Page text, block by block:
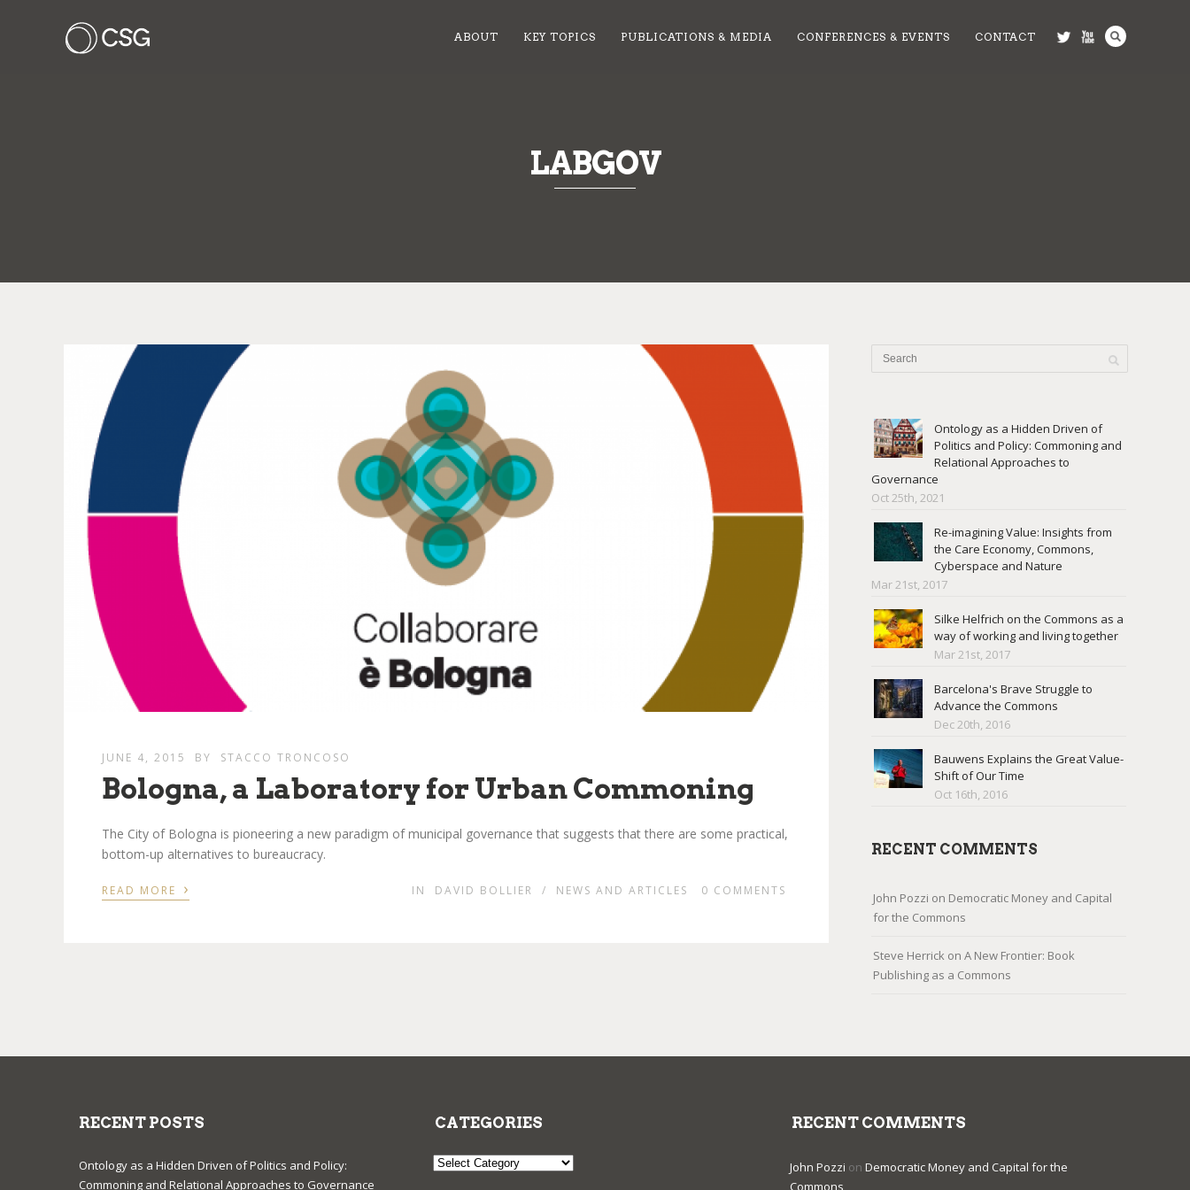
ABOUT KEY TOPICS PUBLICATIONS & MEDIA CONFERENCES & EVENTS CONTACT
LABGOV
JUNE 4, 2015 BY STACCO TRONCOSO
Bologna, a Laboratory for Urban Commoning
The City of Bologna is pioneering a new paradigm of municipal governance that suggests that there are some practical,
bottom-up alternatives to bureaucracy.
READ MORE › IN DAVID BOLLIER / NEWS AND ARTICLES 0 COMMENTS
Ontology as a Hidden Driven of
Politics and Policy: Commoning and
Relational Approaches to
Governance
Oct 25th, 2021
Re-imagining Value: Insights from
the Care Economy, Commons,
Cyberspace and Nature
Mar 21st, 2017
Silke Helfrich on the Commons as a
way of working and living together
Mar 21st, 2017
Barcelona's Brave Struggle to
Advance the Commons
Dec 20th, 2016
Bauwens Explains the Great Value-
Shift of Our Time
Oct 16th, 2016
RECENT COMMENTS
John Pozzi on Democratic Money and Capital
for the Commons
Steve Herrick on A New Frontier: Book
Publishing as a Commons
RECENT POSTS
Ontology as a Hidden Driven of Politics and Policy:
Commoning and Relational Approaches to Governance
CATEGORIES
Categories
RECENT COMMENTS
John Pozzi on Democratic Money and Capital for the
Commons